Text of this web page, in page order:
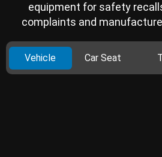
equipment for safety
complaints and
Vehicle Car Seat